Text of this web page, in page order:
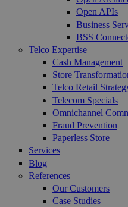
Open APIs
Business
BSS
Telco Expertise
Cash Management
Store
Telco Retail
Telecom Specials
Omnichannel
Fraud Prevention
Paperless Store
Services
Blog
References
Our Customers
Case Studies